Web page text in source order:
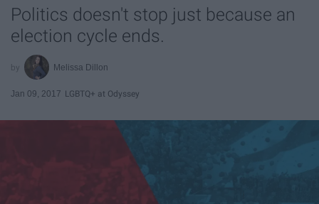
Politics doesn't stop just because an
election cycle ends.
Melissa Dillon
Jan 09, 2017 LGBTQ+ at Odyssey